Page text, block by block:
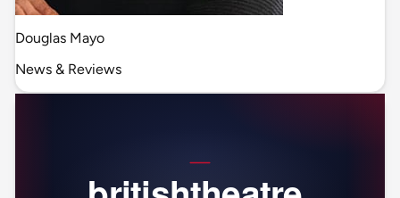
Douglas Mayo
News & Reviews